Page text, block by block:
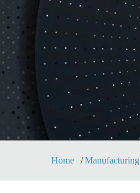
Home Manufacturing